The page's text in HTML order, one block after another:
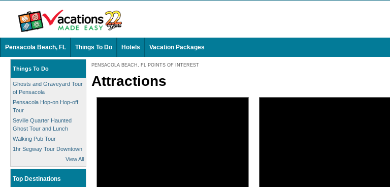
Pensacola Beach, FL Things To Do Hotels Vacation Packages
Things To Do
Ghosts and Graveyard Tour
of Pensacola
Pensacola Hop-on Hop-off
Tour
Seville Quarter Haunted
Ghost Tour and Lunch
Walking Pub Tour
1hr Segway Tour Downtown
View All
Top Destinations
PENSACOLA BEACH, FL POINTS OF INTEREST
Attractions